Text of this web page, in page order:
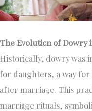
The Evolution of Dowry
Historically, dowry was
for daughters, a way
after marriage. This
marriage rituals,